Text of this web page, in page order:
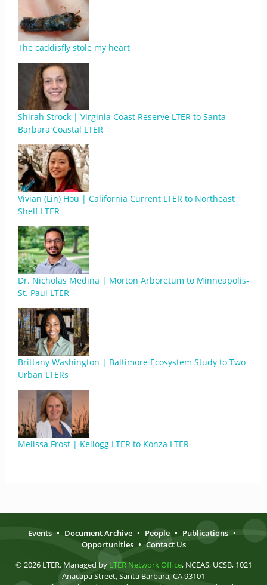
The caddisfly stole my heart
Shirah Strock | Virginia Coast Reserve LTER to Santa
Barbara Coastal LTER
Vivian (Lin) Hou | California Current LTER to Northeast
Shelf LTER
Dr. Nicholas Medina | Morton Arboretum to Minneapolis-
St. Paul LTER
Brittany Washington | Baltimore Ecosystem Study to Two
Urban LTERs
Melissa Frost | Kellogg LTER to Konza LTER
Events • Document Archive • People • Publications •
Opportunities • Contact Us
© 2026 LTER. Managed by LTER Network Office, NCEAS, UCSB, 1021
Anacapa Street, Santa Barbara, CA 93101